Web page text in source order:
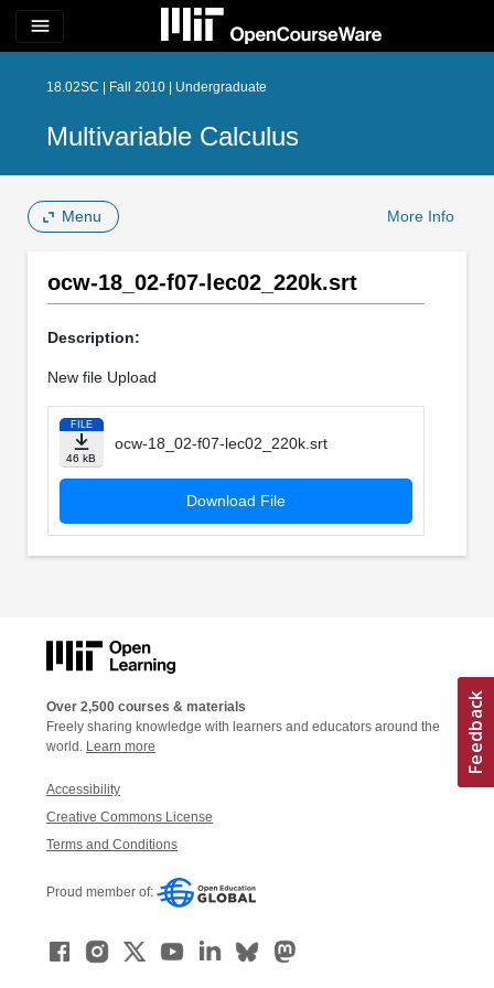
menu
18.02SC | Fall 2010 | Undergraduate
Multivariable Calculus
Menu More Info
ocw-18_02-f07-lec02_220k.srt
Description:
New file Upload
FILE
46 kB
ocw-18_02-f07-lec02_220k.srt
Download File
Over 2,500 courses & materials
Freely sharing knowledge with learners and educators around the
world. Learn more
Accessibility
Creative Commons License
Terms and Conditions
Proud member of: